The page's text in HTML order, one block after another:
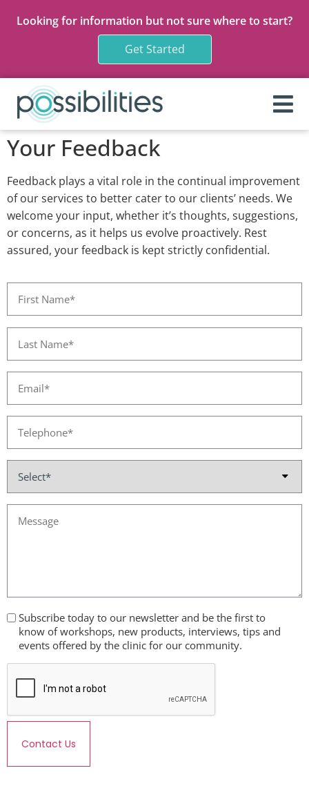
Looking for information but not sure where to start?
Get Started
Your Feedback
Feedback plays a vital role in the continual improvement
of our services to better cater to our clients’ needs. We
welcome your input, whether it’s thoughts, suggestions,
or concerns, as it helps us evolve proactively. Rest
assured, your feedback is kept strictly confidential.
Subscribe today to our newsletter and be the first to
know of workshops, new products, interviews, tips and
events offered by the clinic for our community.
Contact Us